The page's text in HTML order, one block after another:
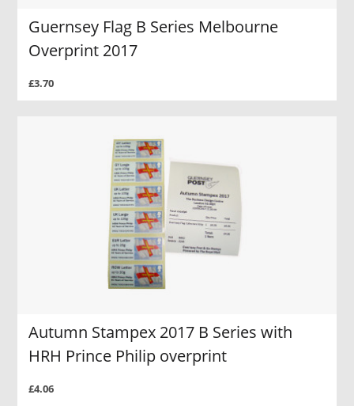
Guernsey Flag B Series Melbourne
Overprint 2017
£3.70
Autumn Stampex 2017 B Series with
HRH Prince Philip overprint
£4.06